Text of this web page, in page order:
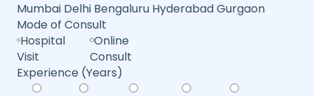
Mumbai Delhi Bengaluru HyderabadGurgaon
Mode of Consult
Hospital
Visit
Online
Consult
Experience (Years)